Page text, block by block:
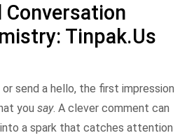
Conversation
Tinpak.Us
you say. A clever comment can
a spark that catches attention